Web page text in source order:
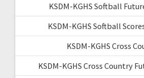
KSDM-KGHS Softball
KSDM-KGHS Softball
KSDM-KGHS Cross
KSDM-KGHS Cross Country